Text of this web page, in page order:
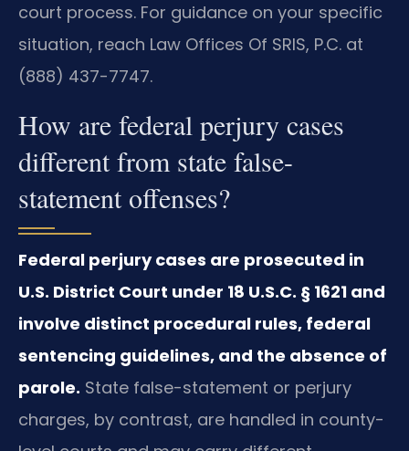
court process. For guidance on your specific
situation, reach Law Offices Of SRIS, P.C. at
(888) 437-7747.
How are federal perjury cases
different from state false-
statement offenses?
Federal perjury cases are prosecuted in
U.S. District Court under 18 U.S.C. § 1621 and
involve distinct procedural rules, federal
sentencing guidelines, and the absence of
parole. State false-statement or perjury
charges, by contrast, are handled in county-